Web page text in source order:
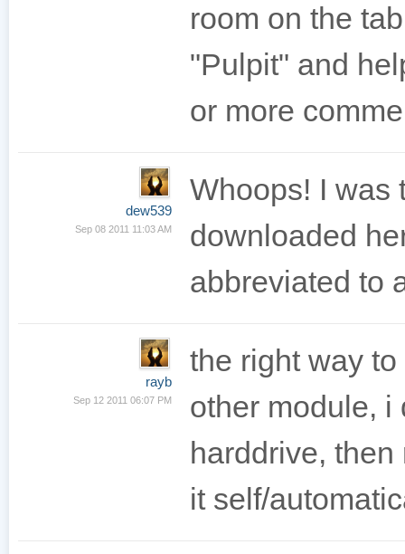
room on the
"Pulpit" and
or more
dew539
Sep 08 2011 11:03 AM
Whoops! I was
downloaded
abbreviated to
rayb
Sep 12 2011 06:07 PM
the right way
other module, i
harddrive,
it self/